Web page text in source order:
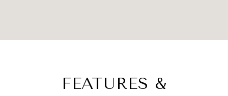
FEATURES &